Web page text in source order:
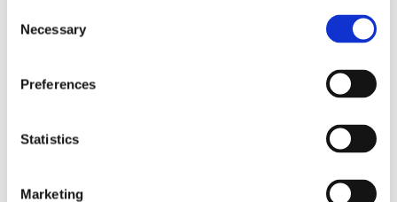
Selection
Necessary
Preferences
Statistics
Marketing
15th September 2017 /